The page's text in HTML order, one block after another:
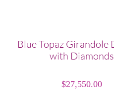
Blue Topaz Girandole
with Diamonds
$27,550.00